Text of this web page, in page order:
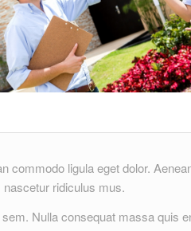
commodo ligula eget dolor.
ridiculus mus.
Nulla consequat massa quis